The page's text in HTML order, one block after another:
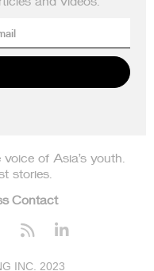
of Asia’s youth.
stories.
Contact
 
INC. 2023